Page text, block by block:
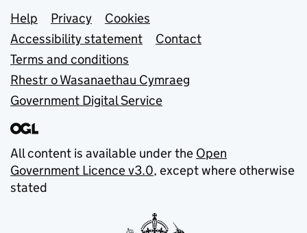
Support links
Help Privacy
Cookies
Accessibility statement
Contact
Terms and conditions
Rhestr o Wasanaethau Cymraeg
Government Digital Service
All content is available under the Open
Government Licence v3.0, except where otherwise
stated